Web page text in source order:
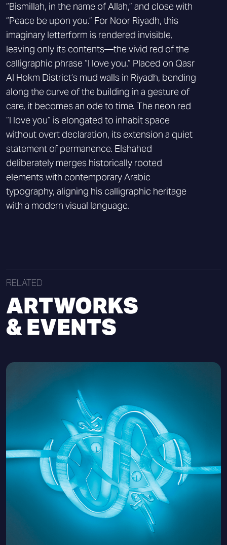
“Bismillah, in the name of Allah,” and close with
“Peace be upon you.” For Noor Riyadh, this
imaginary letterform is rendered invisible,
leaving only its contents—the vivid red of the
calligraphic phrase “I love you.” Placed on Qasr
Al Hokm District’s mud walls in Riyadh, bending
along the curve of the building in a gesture of
care, it becomes an ode to time. The neon red
“I love you” is elongated to inhabit space
without overt declaration, its extension a quiet
statement of permanence. Elshahed
deliberately merges historically rooted
elements with contemporary Arabic
typography, aligning his calligraphic heritage
with a modern visual language.
RELATED
ARTWORKS
& EVENTS